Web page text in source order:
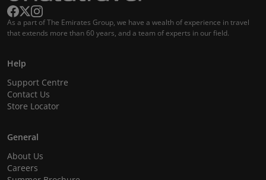
As a part of The Emirates Group, we have a wealth of experience in travel
that extends more than 60 years, and a team of experts in our field.
Help
Support Centre
Contact Us
Store Locator
General
About Us
Careers